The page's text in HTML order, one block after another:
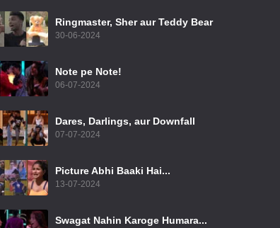
Ringmaster, Sher aur Teddy Bear
30-06-2024
Note pe Note!
06-07-2024
Dares, Darlings, aur Downfall
07-07-2024
Picture Abhi Baaki Hai...
13-07-2024
Swagat Nahin Karoge Humara...